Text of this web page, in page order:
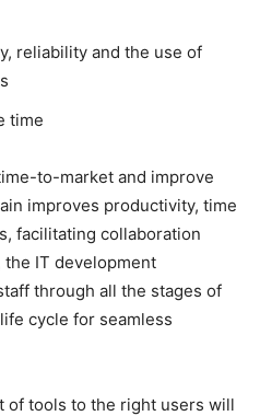
reliability and the use of
time
to-market and improve
improves productivity, time
facilitating collaboration
IT development
through all the stages of
cycle for seamless
of tools to the right users will